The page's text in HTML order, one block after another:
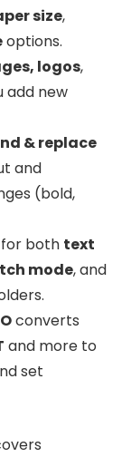
size,
options.
logos,
add new
& replace
and
(bold,
for both text
mode, and
converts
and more to
set